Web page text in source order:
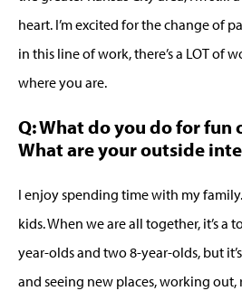
heart. I’m excited for the change of
in this line of work, there’s a LOT of
where you are.
Q: What do you do for fun
What are your outside
I enjoy spending time with my
kids. When we are all together, it’s a
year-olds and two 8-year-olds, but
and seeing new places, working out,